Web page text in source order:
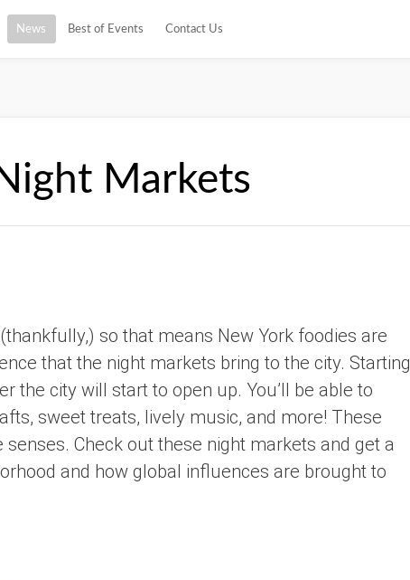
News Best of Events Contact Us
Markets
so that means New York foodies are
that the night markets bring to the city. Starting
the city will start to open up. You’ll be able to
sweet treats, lively music, and more! These
Check out these night markets and get a
and how global influences are brought to